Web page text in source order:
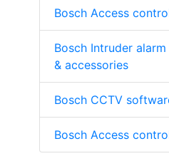
Bosch Access
Bosch Intruder
& accessories
Bosch CCTV
Bosch Access